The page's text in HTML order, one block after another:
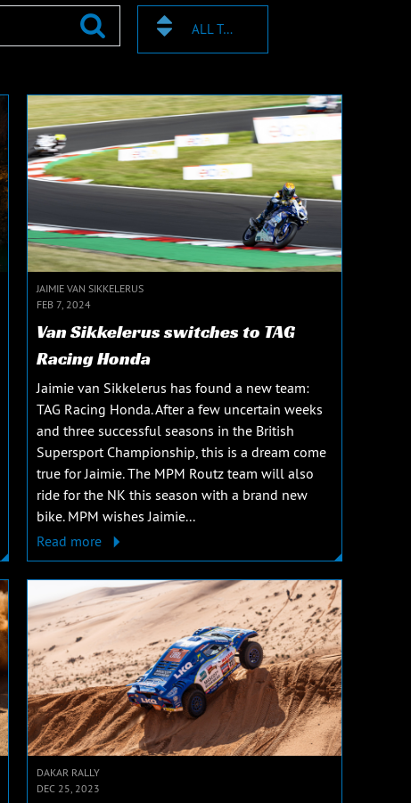
ALL TAGS
JAIMIE VAN SIKKELERUS
FEB 7, 2024
Van Sikkelerus switches to TAG
Racing Honda
Jaimie van Sikkelerus has found a new team:
TAG Racing Honda. After a few uncertain weeks
and three successful seasons in the British
Supersport Championship, this is a dream come
true for Jaimie. The MPM Routz team will also
ride for the NK this season with a brand new
bike. MPM wishes Jaimie...
Read more
DAKAR RALLY
DEC 25, 2023